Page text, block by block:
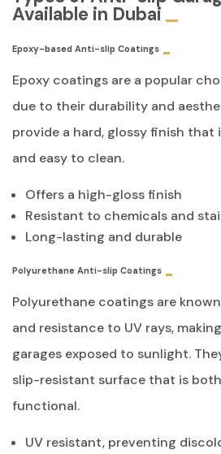
Available in Dubai
Epoxy-based Anti-slip Coatings
Epoxy coatings are a popular
due to their durability and
provide a hard, glossy finish
and easy to clean.
Offers a high-gloss finish
Resistant to chemicals and
Long-lasting and durable
Polyurethane Anti-slip Coatings
Polyurethane coatings are
and resistance to UV rays,
garages exposed to sunlight.
slip-resistant surface that is
functional.
UV resistant, preventing